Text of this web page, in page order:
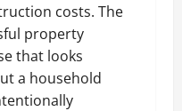
costs. The
property
that looks
a household